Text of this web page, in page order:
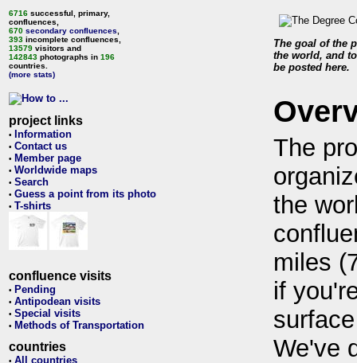
6716 successful, primary,
confluences,
670 secondary confluences
393 incomplete confluences,
13579 visitors and
142843 photographs in 196
countries.
(more stats)
project links
• Information
• Contact us
• Member page
• Worldwide maps
• Search
• Guess a point from its photo
• T-shirts
confluence visits
• Pending
• Antipodean visits
• Special visits
• Methods of Transportation
countries
• All countries
The goal of the
the world, and
be posted here.
The
the
miles
if
We've